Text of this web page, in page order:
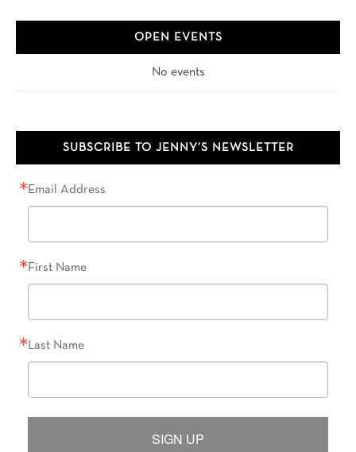
OPEN EVENTS
No events
SUBSCRIBE TO JENNY’S NEWSLETTER
Email Address
First Name
Last Name
SIGN UP